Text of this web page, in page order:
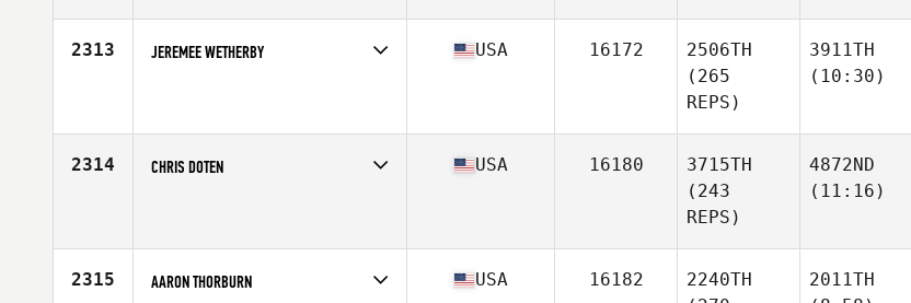
2313 JEREMEE WETHERBY USA 16172
2506TH
(265
REPS)
3911TH
(10:30)
2314 CHRIS DOTEN USA 16180
3715TH
(243
REPS)
4872ND
(11:16)
2315 AARON THORBURN USA 16182
2240TH
2011TH